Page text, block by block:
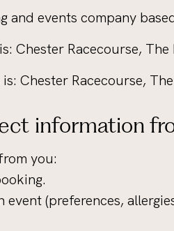
and events company
Chester Racecourse, The
Chester Racecourse,
information
you:
(preferences,